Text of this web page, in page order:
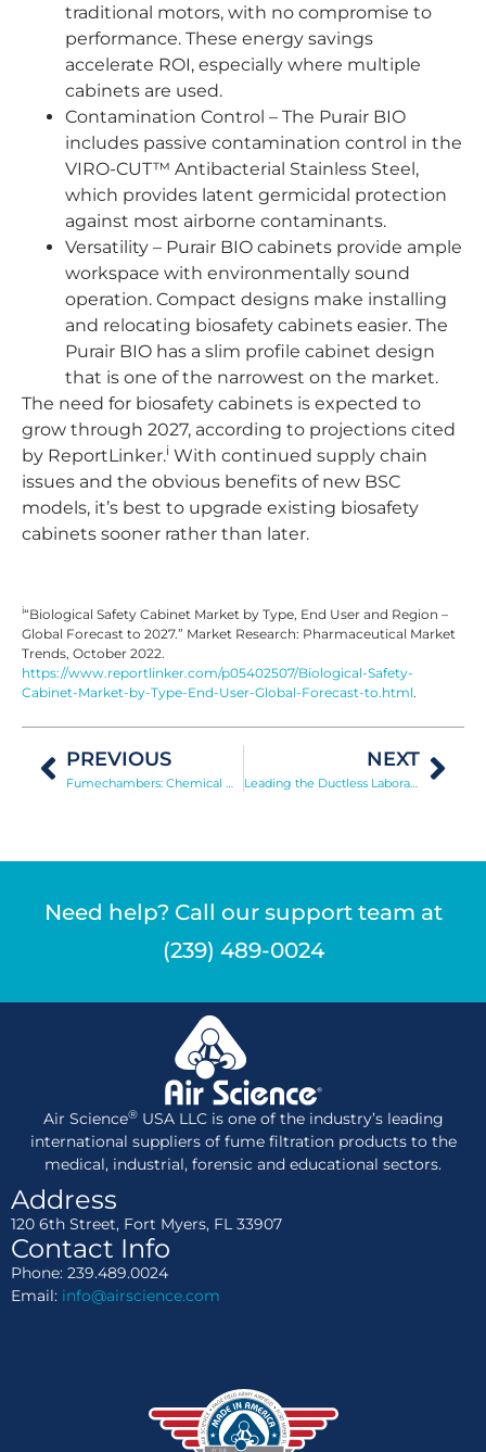
traditional motors, with no compromise to
performance. These energy savings
accelerate ROI, especially where multiple
cabinets are used.
Contamination Control – The Purair BIO
includes passive contamination control in the
VIRO-CUT™ Antibacterial Stainless Steel,
which provides latent germicidal protection
against most airborne contaminants.
Versatility – Purair BIO cabinets provide ample
workspace with environmentally sound
operation. Compact designs make installing
and relocating biosafety cabinets easier. The
Purair BIO has a slim profile cabinet design
that is one of the narrowest on the market.
The need for biosafety cabinets is expected to
grow through 2027, according to projections cited
by ReportLinker.i With continued supply chain
issues and the obvious benefits of new BSC
models, it’s best to upgrade existing biosafety
cabinets sooner rather than later.
i“Biological Safety Cabinet Market by Type, End User and Region –
Global Forecast to 2027.” Market Research: Pharmaceutical Market
Trends, October 2022.
https://www.reportlinker.com/p05402507/Biological-Safety-
Cabinet-Market-by-Type-End-User-Global-Forecast-to.html.
PREVIOUS
Fumechambers: Chemical Development of Latent Fingerprints
NEXT
Leading the Ductless Laboratory Equipment Market
Need help? Call our support team at
(239) 489-0024
Air Science®USA LLC is one of the industry’s leading
international suppliers of fume filtration products to the
medical, industrial, forensic and educational sectors.
Address
120 6th Street, Fort Myers, FL 33907
Contact Info
Phone: 239.489.0024
Email: info@airscience.com